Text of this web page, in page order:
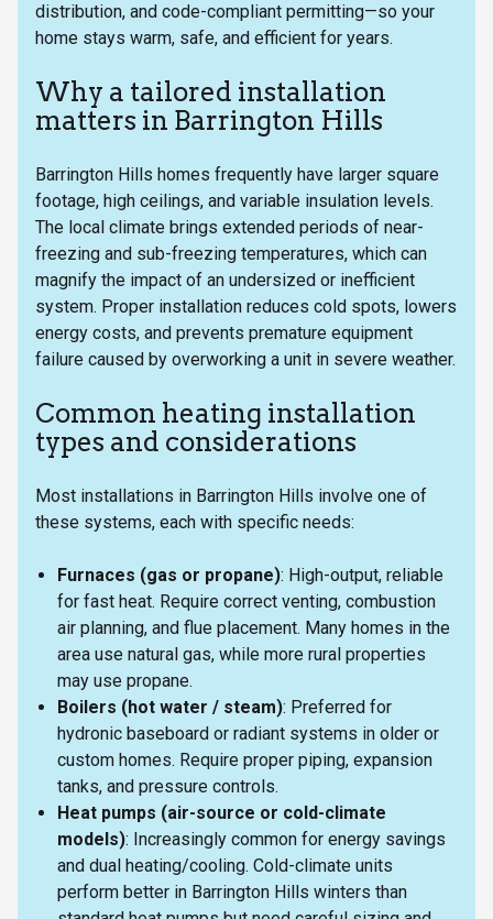
distribution, and code-compliant permitting—so your
home stays warm, safe, and efficient for years.
Why a tailored installation
matters in Barrington Hills
Barrington Hills homes frequently have larger square
footage, high ceilings, and variable insulation levels.
The local climate brings extended periods of near-
freezing and sub-freezing temperatures, which can
magnify the impact of an undersized or inefficient
system. Proper installation reduces cold spots, lowers
energy costs, and prevents premature equipment
failure caused by overworking a unit in severe weather.
Common heating installation
types and considerations
Most installations in Barrington Hills involve one of
these systems, each with specific needs:
Furnaces (gas or propane): High-output, reliable
for fast heat. Require correct venting, combustion
air planning, and flue placement. Many homes in the
area use natural gas, while more rural properties
may use propane.
Boilers (hot water / steam): Preferred for
hydronic baseboard or radiant systems in older or
custom homes. Require proper piping, expansion
tanks, and pressure controls.
Heat pumps (air-source or cold-climate
models): Increasingly common for energy savings
and dual heating/cooling. Cold-climate units
perform better in Barrington Hills winters than